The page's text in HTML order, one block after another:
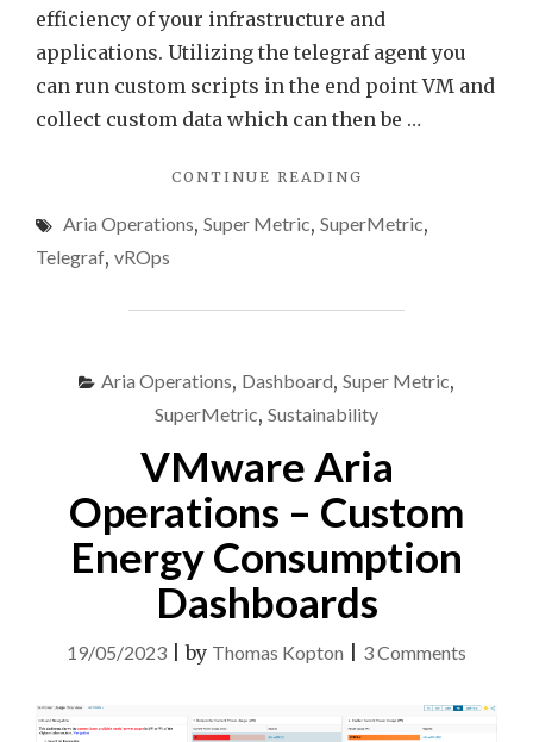
efficiency of your infrastructure and
applications. Utilizing the telegraf agent you
can run custom scripts in the end point VM and
collect custom data which can then be …
CONTINUE READING
WITH
Aria Operations, Super Metric, SuperMetric,
Telegraf, vROps
Aria Operations, Dashboard, Super Metric,
SuperMetric, Sustainability
VMware Aria
Operations – Custom
Energy Consumption
Dashboards
19/05/2023 |by Thomas Kopton 3 Comments
Aria